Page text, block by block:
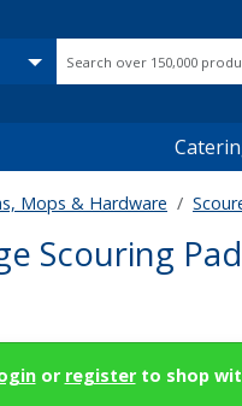
Mops & Hardware
Scouring
or registerto shop